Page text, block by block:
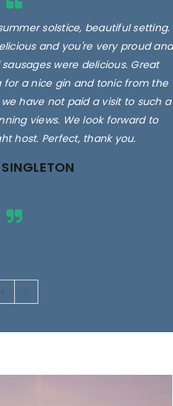
solstice, beautiful setting.
and you're very proud and
were delicious. Great
a nice gin and tonic from the
have not paid a visit to such a
views. We look forward to
host. Perfect, thank you.